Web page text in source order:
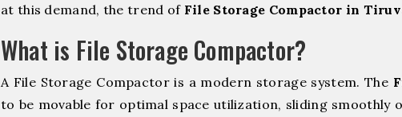
at this demand, the trend of File Storage Compactor in
What is File Storage Compactor?
A File Storage Compactor is a modern storage system. The
to be movable for optimal space utilization, sliding smoothly